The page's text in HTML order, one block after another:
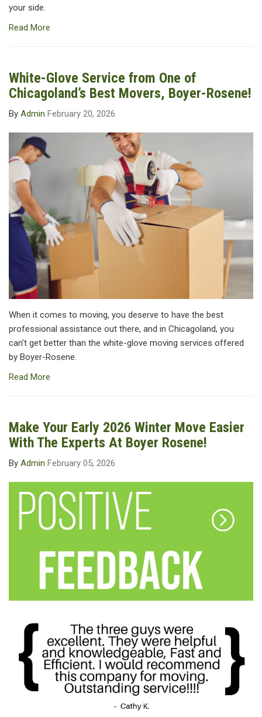
your side.
Read More
White-Glove Service from One of
Chicagoland’s Best Movers, Boyer-Rosene!
By Admin February 20, 2026
When it comes to moving, you deserve to have the best
professional assistance out there, and in Chicagoland, you
can’t get better than the white-glove moving services offered
by Boyer-Rosene.
Read More
Make Your Early 2026 Winter Move Easier
With The Experts At Boyer Rosene!
By Admin February 05, 2026